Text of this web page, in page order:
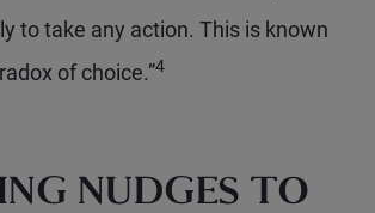
to take any action. This is known
of choice.”4
NUDGES TO